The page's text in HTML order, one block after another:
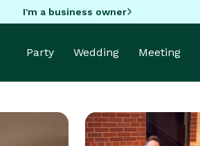
I'm a business owner
Party Wedding Meeting